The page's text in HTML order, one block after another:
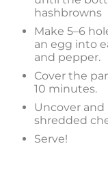
hashbrowns
Make 5–6
an egg into
and pepper.
Cover the
10 minutes.
Uncover
shredded
Serve!